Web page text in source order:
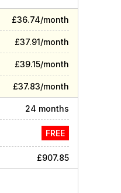
£36.74/month
£37.91/month
£39.15/month
£37.83/month
24 months
FREE
£907.85